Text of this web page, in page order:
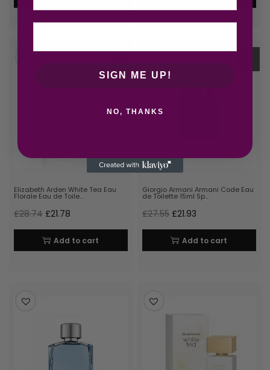
Elizabeth Arden White Tea Eau
Florale Eau de Toile…
£28.74 £21.78
Add to cart
Giorgio Armani Armani Code Eau
de Toilette 15ml Sp…
£27.55 £21.93
Add to cart
SIGN ME UP!
NO, THANKS